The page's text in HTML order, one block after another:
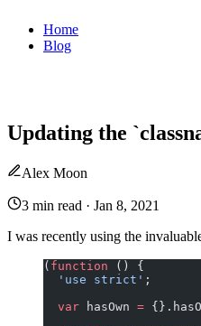
Home
Blog
Updating the
Alex Moon
3 min read · Jan 8, 2021
I was recently using the
( function () {
  'use strict'
;
  var
hasOwn =